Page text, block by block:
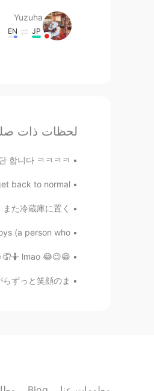
Yuzuha
JP
EN
if they
case
🤫 Zodiac ゾディアック
HI
ES
もも
لحظات ذات
차단 합니다 ㅋㅋㅋㅋ
normal 🤗❤️💞💜💖
分食べて、また冷蔵庫に置く😂
(a person who...
😁😉😂 I really feel sad for future generation who will have parents like us😐🙄😎😋☺️🤦🤷 lmao 😁😆🤭
を考えながらずっと笑顔のま...